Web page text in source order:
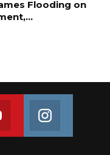
Flooding on
TwitterJoin us on Youtube